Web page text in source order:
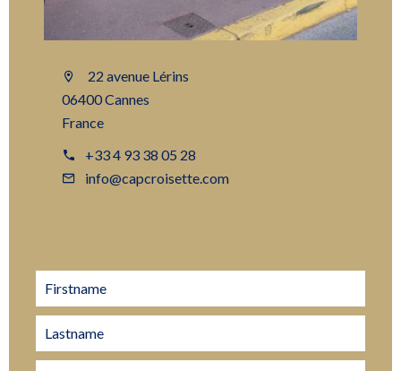
22 avenue Lérins
06400 Cannes
France
+33 4 93 38 05 28
info@capcroisette.com